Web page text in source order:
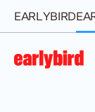
EARLYBIRD